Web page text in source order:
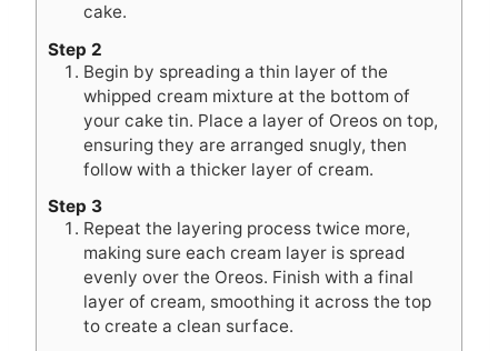
cake.
Step 2
Begin by spreading a thin layer of the
whipped cream mixture at the bottom of
your cake tin. Place a layer of Oreos on top,
ensuring they are arranged snugly, then
follow with a thicker layer of cream.
Step 3
Repeat the layering process twice more,
making sure each cream layer is spread
evenly over the Oreos. Finish with a final
layer of cream, smoothing it across the top
to create a clean surface.